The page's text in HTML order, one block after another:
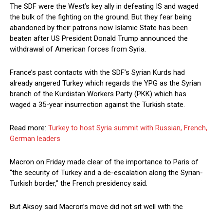
The SDF were the West’s key ally in defeating IS and waged
the bulk of the fighting on the ground. But they fear being
abandoned by their patrons now Islamic State has been
beaten after US President Donald Trump announced the
withdrawal of American forces from Syria.
France’s past contacts with the SDF’s Syrian Kurds had
already angered Turkey which regards the YPG as the Syrian
branch of the Kurdistan Workers Party (PKK) which has
waged a 35-year insurrection against the Turkish state.
Read more: Turkey to host Syria summit with Russian, French,
German leaders
Macron on Friday made clear of the importance to Paris of
“the security of Turkey and a de-escalation along the Syrian-
Turkish border,” the French presidency said.
But Aksoy said Macron’s move did not sit well with the